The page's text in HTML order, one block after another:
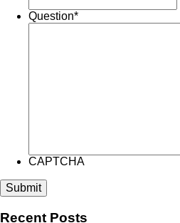
Question*
CAPTCHA
Recent Posts